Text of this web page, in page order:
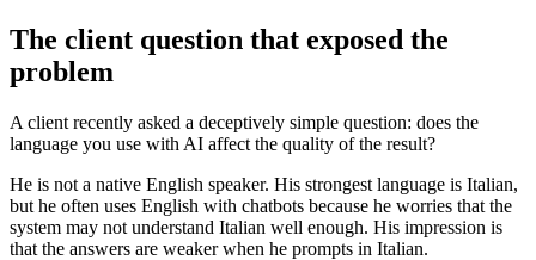
The client question that exposed the
problem
A client recently asked a deceptively simple question: does the
language you use with AI affect the quality of the result?
He is not a native English speaker. His strongest language is Italian,
but he often uses English with chatbots because he worries that the
system may not understand Italian well enough. His impression is
that the answers are weaker when he prompts in Italian.